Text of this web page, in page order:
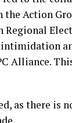
Action
Alliance.
as there is